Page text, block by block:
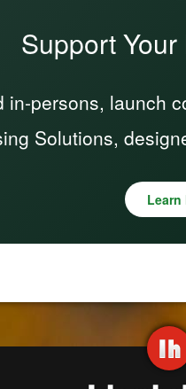
Support
persons, launch
Solutions,
Learn